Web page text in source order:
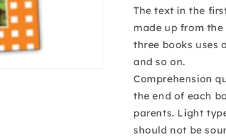
The text in the
made up from
three books uses
and so on.
Comprehension
the end of each
parents. Light
should not be